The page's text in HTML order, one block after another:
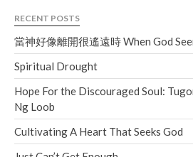
RECENT POSTS
當神好像離開很遙遠時 When God
Spiritual Drought
Hope For the Discouraged Soul:
Ng Loob
Cultivating A Heart That Seeks God